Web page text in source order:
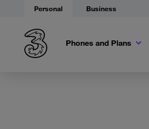
Personal Business
Phones and Plans